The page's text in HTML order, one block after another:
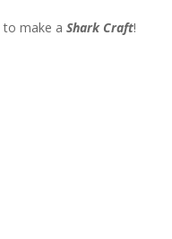
to make a Shark Craft!